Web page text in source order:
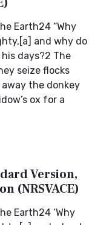
Earth24 “Why
and why do
days?2 The
seize flocks
the donkey
ox for a
Version,
(NRSVACE)
Earth24 ‘Why